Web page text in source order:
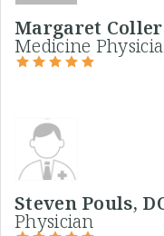
Margaret
Medicine
Steven Pouls,
Physician